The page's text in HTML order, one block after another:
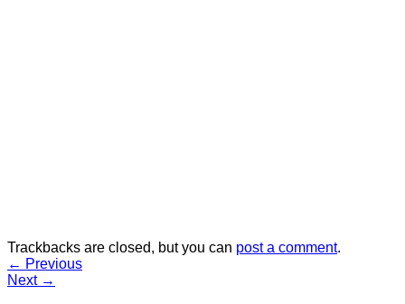
Trackbacks are closed, but you can post a comment.
← Previous
Next →